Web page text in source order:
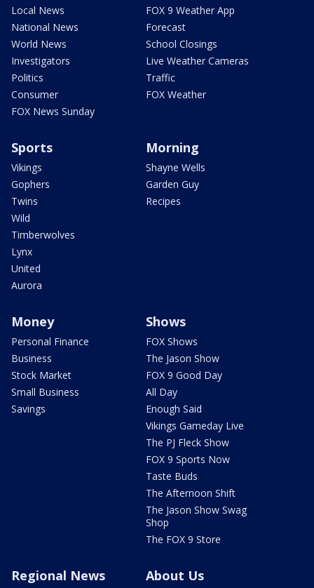
Local News
National News
World News
Investigators
Politics
Consumer
FOX News Sunday
FOX 9 Weather App
Forecast
School Closings
Live Weather Cameras
Traffic
FOX Weather
Sports
Vikings
Gophers
Twins
Wild
Timberwolves
Lynx
United
Aurora
Morning
Shayne Wells
Garden Guy
Recipes
Money
Personal Finance
Business
Stock Market
Small Business
Savings
Shows
FOX Shows
The Jason Show
FOX 9 Good Day
All Day
Enough Said
Vikings Gameday Live
The PJ Fleck Show
FOX 9 Sports Now
Taste Buds
The Afternoon Shift
The Jason Show Swag
Shop
The FOX 9 Store
Regional News About Us